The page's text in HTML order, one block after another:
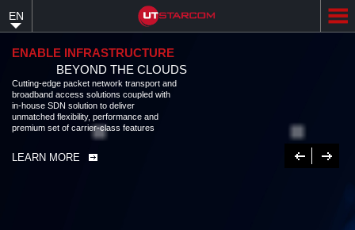
content
EN
ENABLE INFRASTRUCTURE
BEYOND THE CLOUDS
Cutting-edge packet network transport and broadband access solutions
coupled with in-house SDN solution to deliver unmatched flexibility,
performance and premium set of carrier-class features
LEARN MORE
Previous
Next